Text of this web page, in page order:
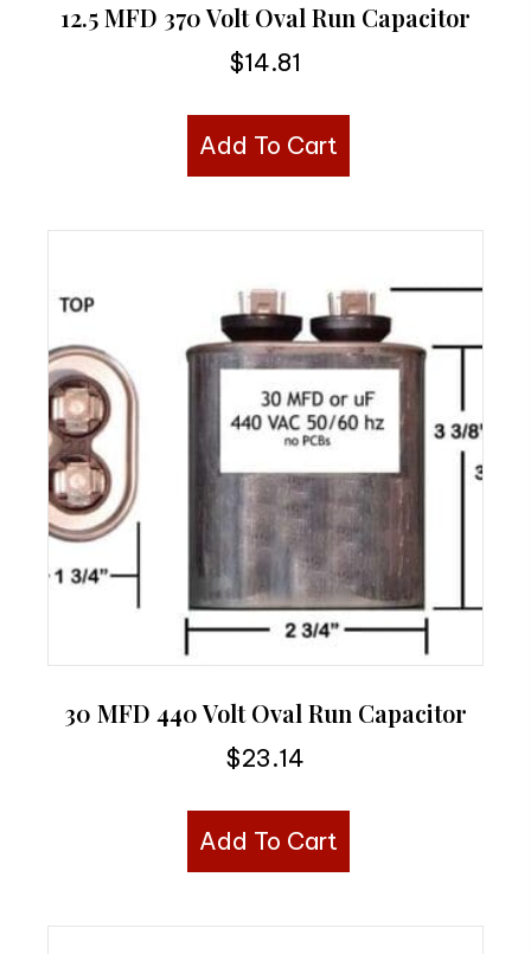
12.5 MFD 370 Volt Oval Run Capacitor
$14.81
Add To Cart
30 MFD 440 Volt Oval Run Capacitor
$23.14
Add To Cart